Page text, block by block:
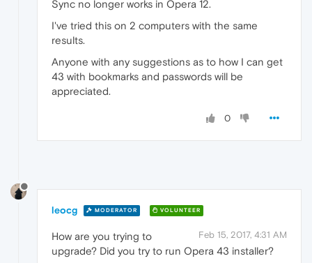
Sync no longer works in Opera 12.
I've tried this on 2 computers with the same
results.
Anyone with any suggestions as to how I can get
43 with bookmarks and passwords will be
appreciated.
0
leocg MODERATOR VOLUNTEER
Feb 15, 2017, 4:31 AM
How are you trying to
upgrade? Did you try to run Opera 43 installer?